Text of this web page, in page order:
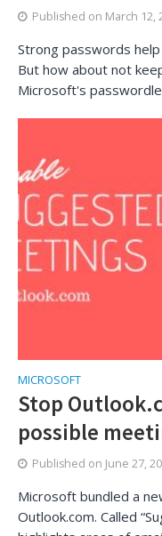
Published on March 12,
Strong passwords
But how about not
Microsoft's
MICROSOFT
Stop
possible
Published on June 27,
Microsoft bundled a
Outlook.com. Called